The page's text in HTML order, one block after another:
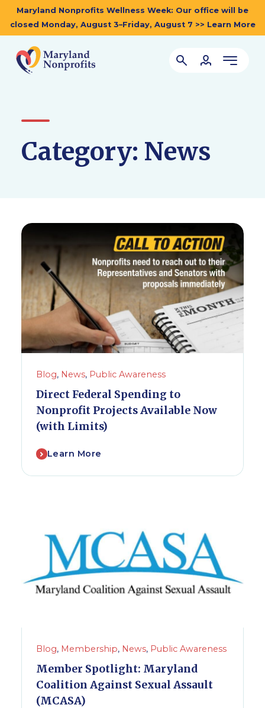
Maryland Nonprofits Wellness Week: Our office will be
closed Monday, August 3–Friday, August 7 >> Learn More
Category: News
Blog, News, Public Awareness
Direct Federal Spending to
Nonprofit Projects Available Now
(with Limits)
Learn More
Blog, Membership, News, Public Awareness
Member Spotlight: Maryland
Coalition Against Sexual Assault
(MCASA)